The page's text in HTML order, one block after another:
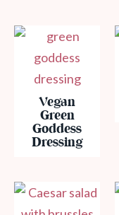
Vegan
Green
Goddess
Dressing